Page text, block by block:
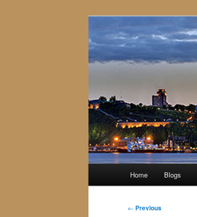
Home Blogs
Post
← Previous